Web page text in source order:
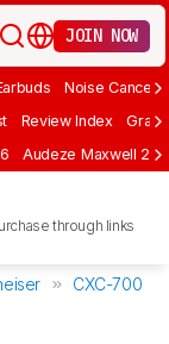
JOIN NOW
Noise
Review Index Graph
Audeze Maxwell 2
through links
CXC-700